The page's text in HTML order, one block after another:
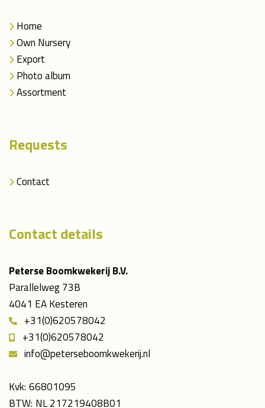
Home
Own Nursery
Export
Photo album
Assortment
Requests
Contact
Contact details
Peterse Boomkwekerij B.V.
Parallelweg 73B
4041 EA Kesteren
+31(0)620578042
+31(0)620578042
info@peterseboomkwekerij.nl
Kvk: 66801095
BTW: NL 217219408B01